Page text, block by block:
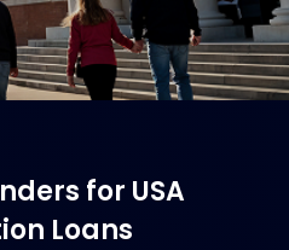
for USA
Loans